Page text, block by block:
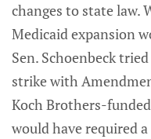
changes to state law.
Medicaid expansion
Sen. Schoenbeck
strike with
Koch Brothers-
would have required